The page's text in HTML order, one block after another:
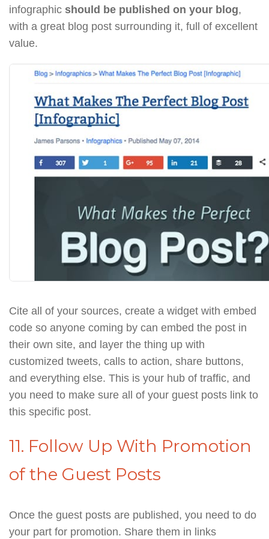
infographic should be published on your blog,
with a great blog post surrounding it, full of excellent
value.
Cite all of your sources, create a widget with embed
code so anyone coming by can embed the post in
their own site, and layer the thing up with
customized tweets, calls to action, share buttons,
and everything else. This is your hub of traffic, and
you need to make sure all of your guest posts link to
this specific post.
11. Follow Up With Promotion
of the Guest Posts
Once the guest posts are published, you need to do
your part for promotion. Share them in links